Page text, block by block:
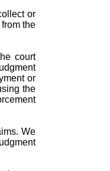
or
the
court
or
the
We